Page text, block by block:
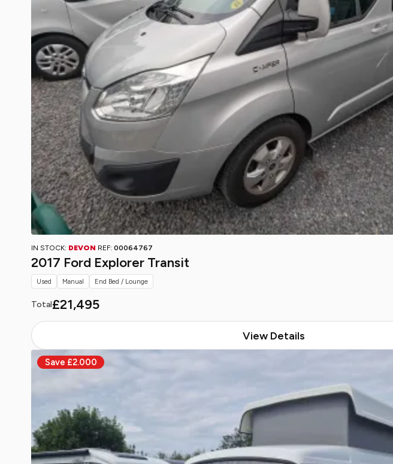
IN STOCK: DEVON REF: 00064767
2017 Ford Explorer Transit
Total£21,495
View Details
Used Manual End Bed / Lounge